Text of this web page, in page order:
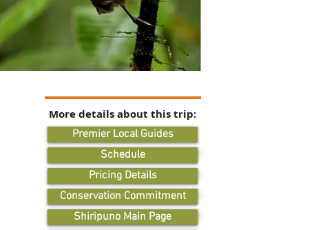
More details about this trip:
Premier Local Guides
Schedule
Pricing Details
Conservation Commitment
Shiripuno Main Page